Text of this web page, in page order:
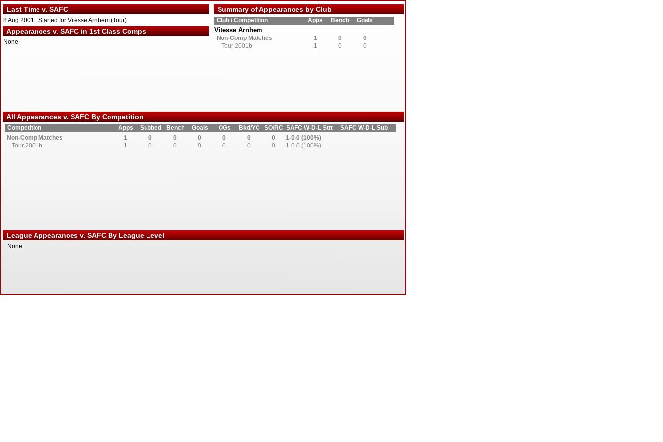
Last Time v. SAFC
8 Aug 2001 Started for Vitesse Arnhem (Tour)
Appearances v. SAFC in 1st Class Comps
None
All Appearances v. SAFC By Competition
Competition Apps Subbed Bench Goals OGs Bkd/YC SO/RC SAFC W-D-L Strt
SAFC W-D-L Sub
Non-Comp Matches
1 0 0 0 0 0 0
1-0-0 (100%)
Tour 2001b
1 0 0 0 0 0 0 1-0-0 (100%)
League Appearances v. SAFC By League Level
None
Summary of Appearances by Club
Club / Competition Apps Bench Goals
Vitesse Arnhem
Non-Comp Matches 1 0
0
Tour 2001b
1 0 0